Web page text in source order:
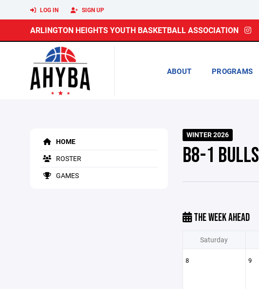
LOG IN SIGN UP
ARLINGTON HEIGHTS YOUTH BASKETBALL ASSOCIATION
ABOUT PROGRAMS
HOME
ROSTER
GAMES
WINTER 2026
B8-1 BULLS
THE WEEK AHEAD
Saturday
8 9